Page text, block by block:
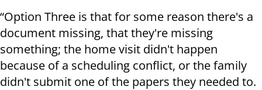
“Option Three is that for some reason there's a
document missing, that they're missing
something; the home visit didn't happen
because of a scheduling conflict, or the family
didn't submit one of the papers they needed to.